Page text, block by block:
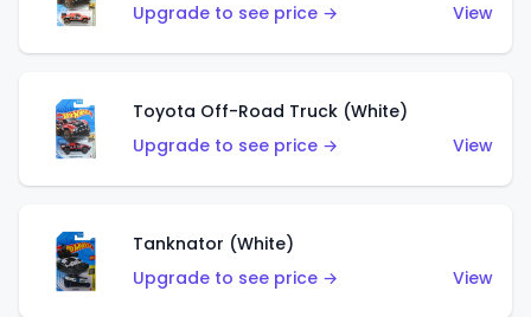
Upgrade to see price →
View
Toyota Off-Road Truck (White)
Upgrade to see price →
View
Tanknator (White)
Upgrade to see price →
View